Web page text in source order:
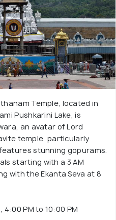
Temple, located in
Pushkarini Lake, is
an avatar of Lord
temple, particularly
stunning gopurams.
starting with a 3 AM
with the Ekanta Seva at 8
4:00 PM to 10:00 PM